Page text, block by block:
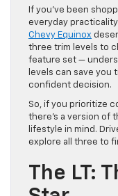
If you’ve been
everyday
Chevy Equinox
three trim levels to
feature set —
levels can save you
confident decision.
So, if you prioritize
there’s a version of
lifestyle in mind.
explore all three to
The LT: